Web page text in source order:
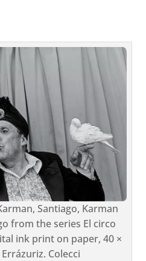
Santiago, Karman
from the series El circo
ink print on paper, 40 ×
Colecci